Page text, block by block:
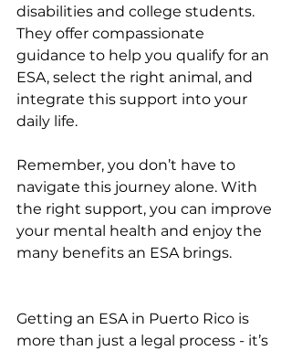
disabilities and college students.
They offer compassionate
guidance to help you qualify for an
ESA, select the right animal, and
integrate this support into your
daily life.
Remember, you don’t have to
navigate this journey alone. With
the right support, you can improve
your mental health and enjoy the
many benefits an ESA brings.
Getting an ESA in Puerto Rico is
more than just a legal process - it’s